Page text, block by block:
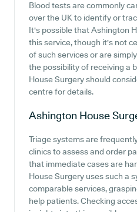
Blood tests are commonly
over the UK to identify or
It's possible that Ashington
this service, though it's not
of such services or are
the possibility of receiving a
House Surgery should
centre for details.
Ashington House
Triage systems are
clinics to assess and order
that immediate cases are
House Surgery uses such a
comparable services,
help patients. Checking